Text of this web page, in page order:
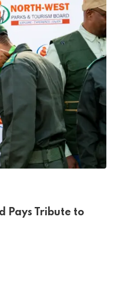
Pays Tribute to